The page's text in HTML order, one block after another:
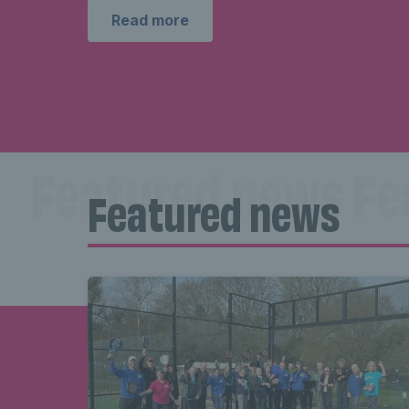
Read more
Featured news
news Featured
Featured news